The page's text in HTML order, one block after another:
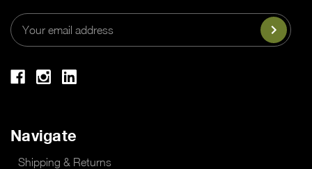
Email
Address
Navigate
Shipping & Returns